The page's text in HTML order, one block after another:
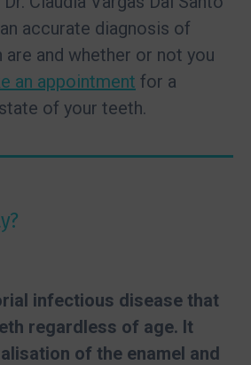
accurate diagnosis of
and whether or not you
an appointment for a
of your teeth.
infectious disease that
regardless of age. It
of the enamel and